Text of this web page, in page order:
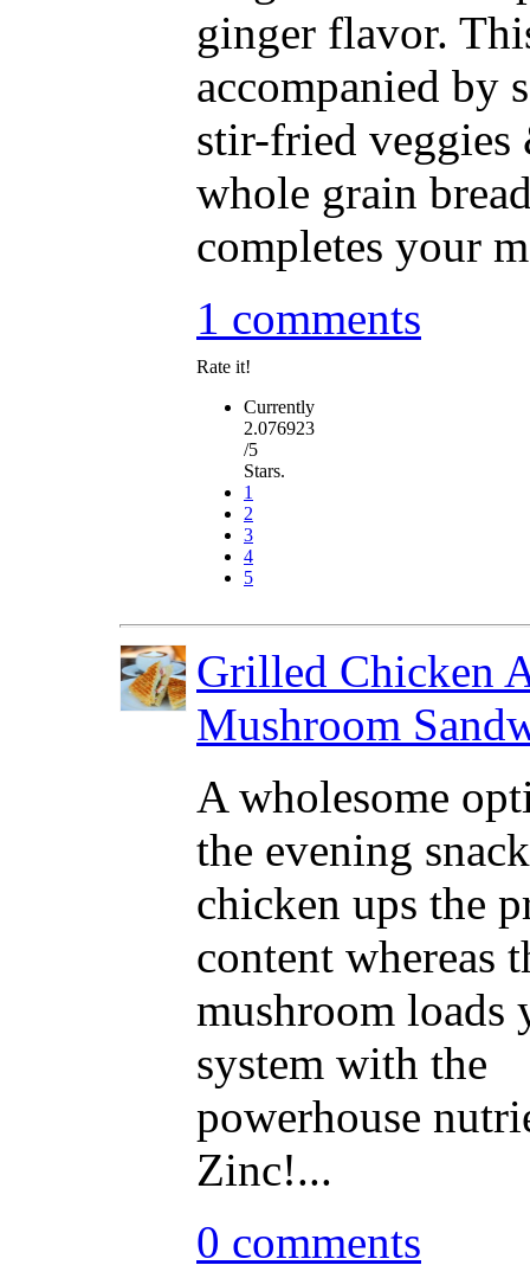
ginger flavor.
accompanied by
stir-fried veggies
whole grain
completes your
1 comments
Rate it!
Currently
2.076923
/5
Stars.
1
2
3
4
5
Grilled Chicken
Mushroom
A wholesome
the evening
chicken ups the
content whereas
mushroom loads
system with the
powerhouse
Zinc!...
0 comments